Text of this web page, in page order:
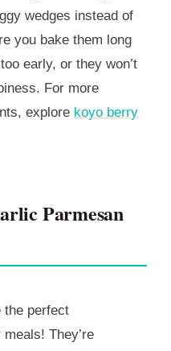
wedges instead of
you bake them long
early, or they won’t
For more
explore koyo berry
Parmesan
the perfect
They’re